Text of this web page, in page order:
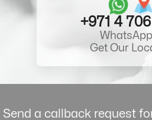
+971 4
Get Our
Send a callback request